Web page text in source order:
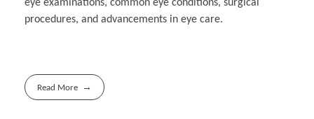
eye examinations, common eye conditions, surgical
procedures, and advancements in eye care.
Read More